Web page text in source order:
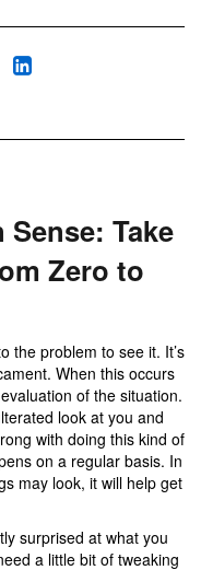
Sense: Take
Zero to
the problem to see it. It’s
When this occurs
of the situation.
look at you and
with doing this kind of
on a regular basis. In
may look, it will help get
surprised at what you
a little bit of tweaking